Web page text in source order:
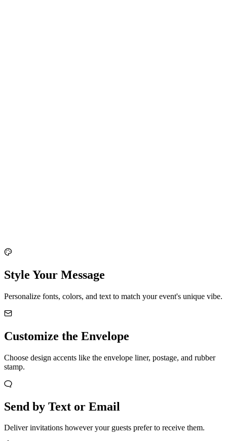
Style Your Message
Personalize fonts, colors, and text to match your event's unique vibe.
Customize the Envelope
Choose design accents like the envelope liner, postage, and rubber
stamp.
Send by Text or Email
Deliver invitations however your guests prefer to receive them.